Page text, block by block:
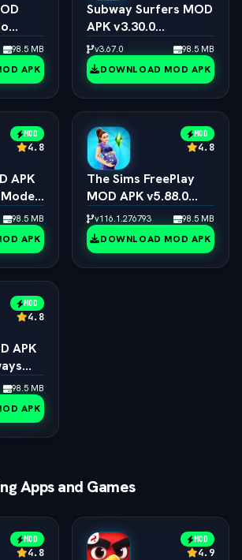
60FPS
98.5 MB
APK
Subway Surfers MOD
APK v3.30.0
(Unlimited Coins,
Keys & All
Characters)
v3.67.0 98.5 MB
DOWNLOAD MOD APK
MOD
4.8
APK
Skins
98.5 MB
APK
MOD
4.8
The Sims FreePlay
MOD APK v5.88.0
(Unlimited
Simoleons, LP, SP &
VIP 15)
v116.1.276793 98.5 MB
DOWNLOAD MOD APK
MOD
4.8
APK
&
98.5 MB
APK
Apps and Games
MOD
4.8
MOD
4.9